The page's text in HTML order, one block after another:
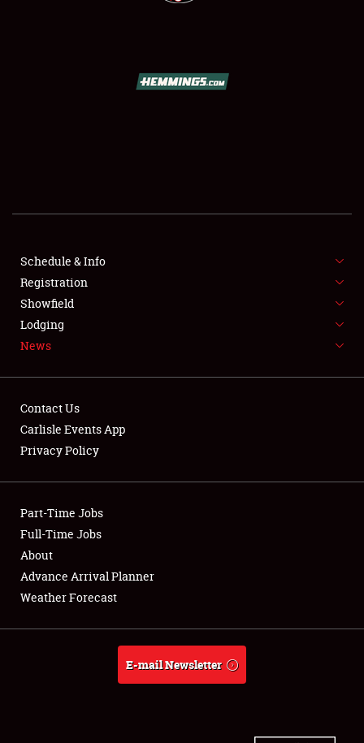
SHOWFIELD
SPONSORSHIP
LODGING
NEWS
Club Relations
Full-Time Jobs
About
Weather Forecast
Schedule & Info
Registration
Showfield
Lodging
News
Contact Us
Carlisle Events App
Privacy Policy
Part-Time Jobs
Full-Time Jobs
About
Advance Arrival Planner
Weather Forecast
E-mail Newsletter